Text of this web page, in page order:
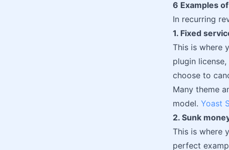
6 Examples
In recurring
1. Fixed
This is where
plugin
choose to
Many theme
model. Yoast
2. Sunk
This is where
perfect